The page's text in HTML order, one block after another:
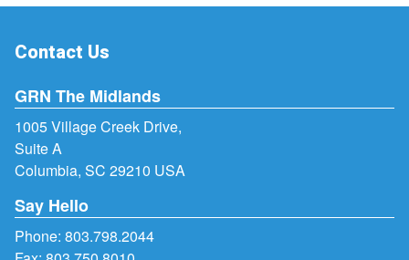
Contact Us
GRN The Midlands
1005 Village Creek Drive,
Suite A
Columbia, SC 29210 USA
Say Hello
Phone: 803.798.2044